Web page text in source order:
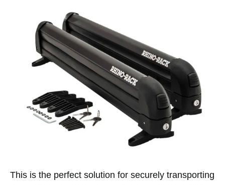
This is the perfect solution for securely transporting